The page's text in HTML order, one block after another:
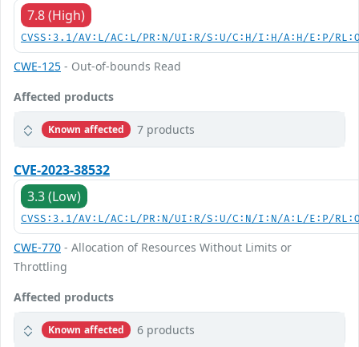
7.8 (High)
CVSS:3.1/AV:L/AC:L/PR:N/UI:R/S:U/C:H/I:H/A:H/E:P/
CWE-125 - Out-of-bounds Read
Affected products
Known affected 7 products
CVE-2023-38532
3.3 (Low)
CVSS:3.1/AV:L/AC:L/PR:N/UI:R/S:U/C:N/I:N/A:L/E:P/
CWE-770 - Allocation of Resources Without Limits or
Throttling
Affected products
Known affected 6 products